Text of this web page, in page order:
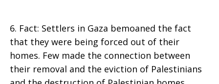
6. Fact: Settlers in Gaza bemoaned the fact
that they were being forced out of their
homes. Few made the connection between
their removal and the eviction of Palestinians